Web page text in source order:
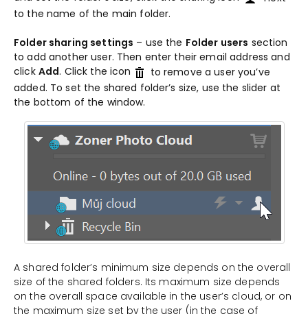
to the name of the main folder.
Folder sharing settings – use the Folder users section
to add another user. Then enter their email address and
click Add. Click the icon
to remove a user you’ve
added. To set the shared folder’s size, use the slider at
the bottom of the window.
A shared folder’s minimum size depends on the overall
size of the shared folders. Its maximum size depends
on the overall space available in the user’s cloud, or on
the maximum size set by the user (in the case of